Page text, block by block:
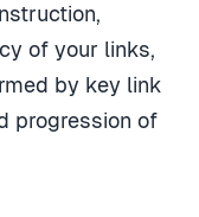
of your links,
by key link
progression of